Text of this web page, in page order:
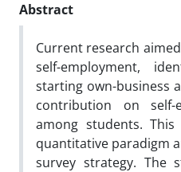
Abstract
Current research
self-employment,
starting own-business
contribution on self-
among students.
quantitative paradigm
survey strategy. The